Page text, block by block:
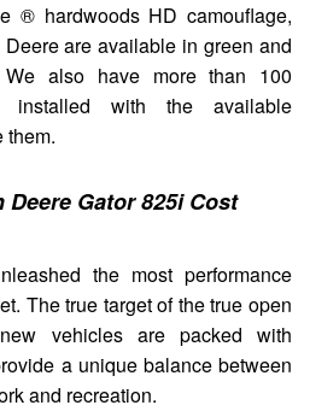
® hardwoods HD camouflage,
are available in green and
also have more than 100
installed with the available
them.
Deere Gator 825i Cost
the most performance
The true target of the true open
vehicles are packed with
a unique balance between
and recreation.